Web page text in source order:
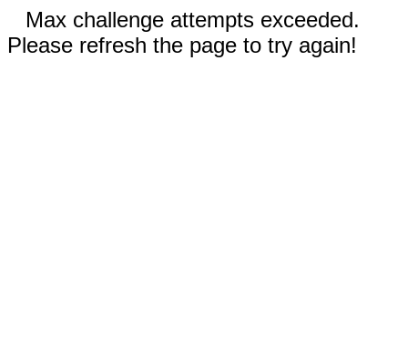
Max challenge attempts exceeded.
Please refresh the page to try again!